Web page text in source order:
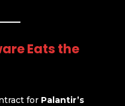
Eats the
for Palantir’s